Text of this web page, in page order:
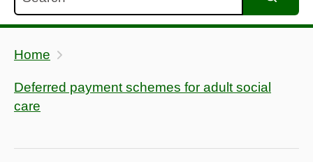
Home
Deferred payment schemes for adult social
care